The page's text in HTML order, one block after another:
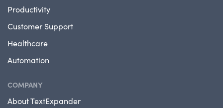
Productivity
Customer Support
Healthcare
Automation
COMPANY
About TextExpander